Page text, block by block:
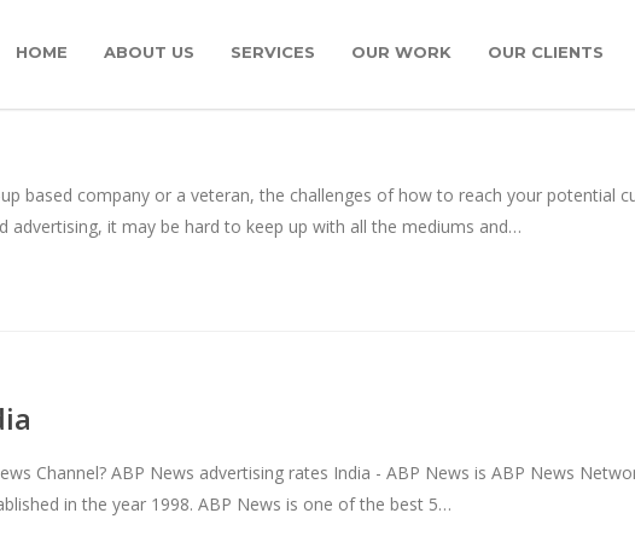
HOME ABOUT US SERVICES OUR WORK OUR CLIENTS
based company or a veteran, the challenges of how to reach your potential
it may be hard to keep up with all the mediums and…
Channel? ABP News advertising rates India - ABP News is ABP News
in the year 1998. ABP News is one of the best 5…